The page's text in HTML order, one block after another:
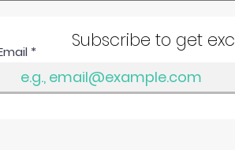
Subscribe to get